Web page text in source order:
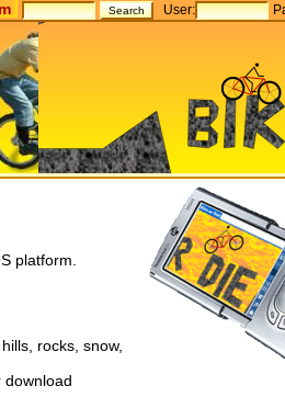
User:
platform.
rocks, snow,
download